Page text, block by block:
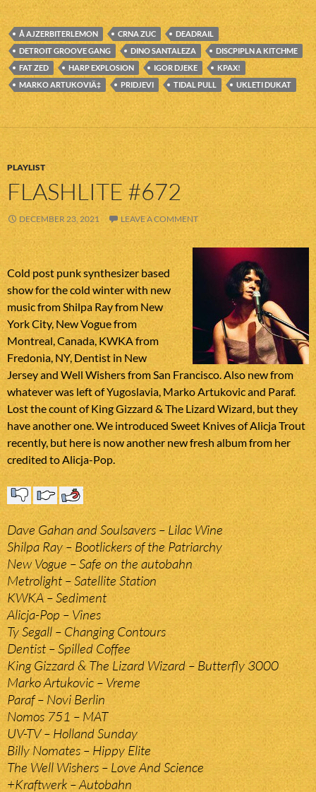
Å AJZERBITERLEMON CRNA ZUC
DEADRAIL
DETROIT GROOVE GANG
DINO SANTALEZA
DISCPIPLN A KITCHME
FAT ZED
HARP EXPLOSION IGOR DJEKE
KPAX!
MARKO ARTUKOVIÄ‡
PRIDJEVI TIDAL PULL UKLETI DUKAT
PLAYLIST
FLASHLITE #672
DECEMBER 23, 2021 LEAVE A COMMENT
Cold post punk synthesizer based
show for the cold winter with new
music from Shilpa Ray from New
York City, New Vogue from
Montreal, Canada, KWKA from
Fredonia, NY, Dentist in New
Jersey and Well Wishers from San Francisco. Also new from
whatever was left of Yugoslavia, Marko Artukovic and Paraf.
Lost the count of King Gizzard & The Lizard Wizard, but they
have another one. We introduced Sweet Knives of Alicja Trout
recently, but here is now another new fresh album from her
credited to Alicja-Pop.
Dave Gahan and Soulsavers – Lilac Wine
Shilpa Ray – Bootlickers of the Patriarchy
New Vogue – Safe on the autobahn
Metrolight – Satellite Station
KWKA – Sediment
Alicja-Pop – Vines
Ty Segall – Changing Contours
Dentist – Spilled Coffee
King Gizzard & The Lizard Wizard – Butterfly 3000
Marko Artukovic – Vreme
Paraf – Novi Berlin
Nomos 751 – MAT
UV-TV – Holland Sunday
Billy Nomates – Hippy Elite
The Well Wishers – Love And Science
+Kraftwerk – Autobahn